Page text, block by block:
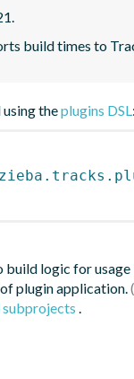
build times to
theplugins DSL:
build logic for
plugin application.
.